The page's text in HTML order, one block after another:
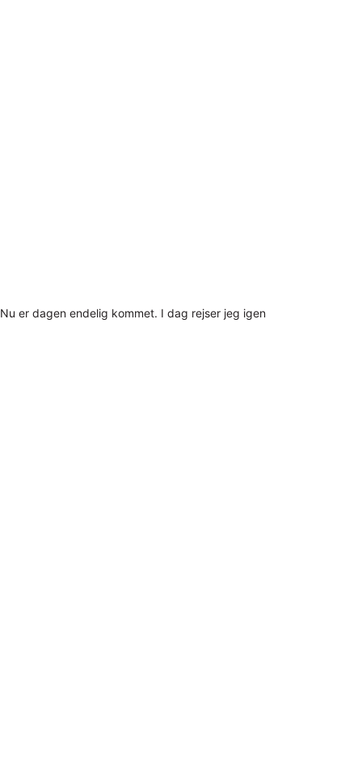
Nu er dagen endelig kommet. I dag rejser jeg igen